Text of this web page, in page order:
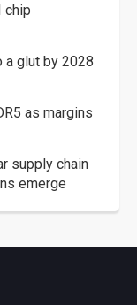
chip
a glut by 2028
as margins
supply chain
emerge